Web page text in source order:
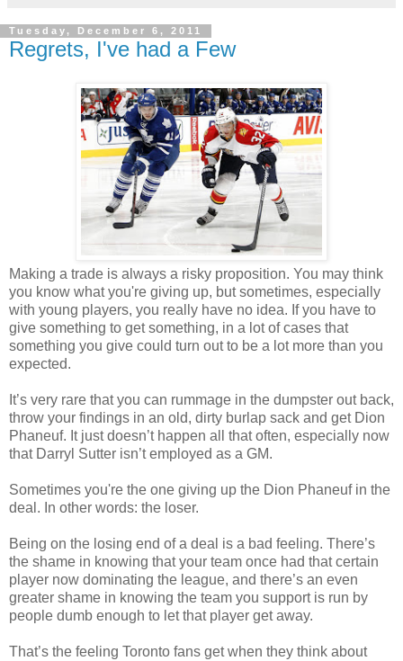
Tuesday, December 6, 2011
Regrets, I've had a Few
Making a trade is always a risky proposition. You may think
you know what you're giving up, but sometimes, especially
with young players, you really have no idea. If you have to
give something to get something, in a lot of cases that
something you give could turn outto be a lot more than you
expected.
It’s very rare that you can rummage in the dumpster out back,
throw your findings in an old, dirty burlap sack and get Dion
Phaneuf. It just doesn’t happen all that often, especially now
that Darryl Sutter isn’t employed as a GM.
Sometimes you're the one giving up the Dion Phaneuf in the
deal. In other words: the loser.
Being on the losing end of a deal is a bad feeling. There’s
the shame in knowing that your team once had that certain
player now dominating the league, and there’s an even
greater shame in knowing the team you support is run by
people dumb enough to let that player get away.
That’s the feeling Toronto fans get when they think about